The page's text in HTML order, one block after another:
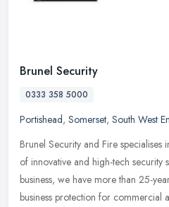
Brunel Security
0333 358 5000
Portishead, Somerset, South West
Brunel Security and Fire specialises
of innovative and high-tech security
business, we have more than 25-
business protection for commercial